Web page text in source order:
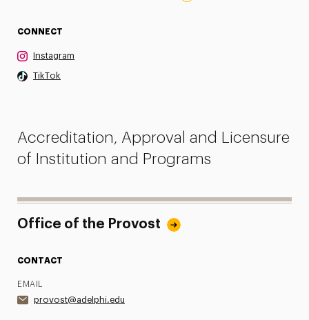
CONNECT
Instagram
TikTok
Accreditation, Approval and Licensure
of Institution and Programs
Office of the Provost
CONTACT
EMAIL
provost@adelphi.edu